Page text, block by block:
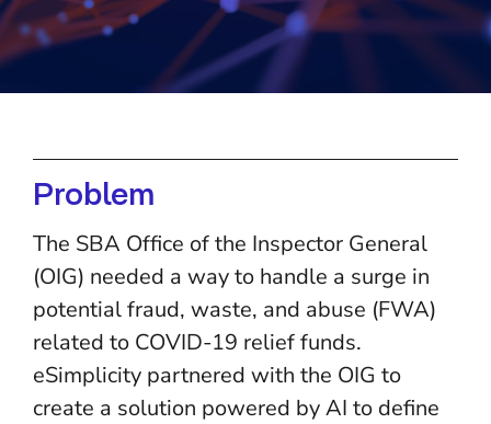
Problem
The SBA Office of the Inspector General
(OIG) needed a way to handle a surge in
potential fraud, waste, and abuse (FWA)
related to COVID-19 relief funds.
eSimplicity partnered with the OIG to
create a solution powered by AI to define